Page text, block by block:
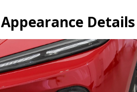
Appearance Details